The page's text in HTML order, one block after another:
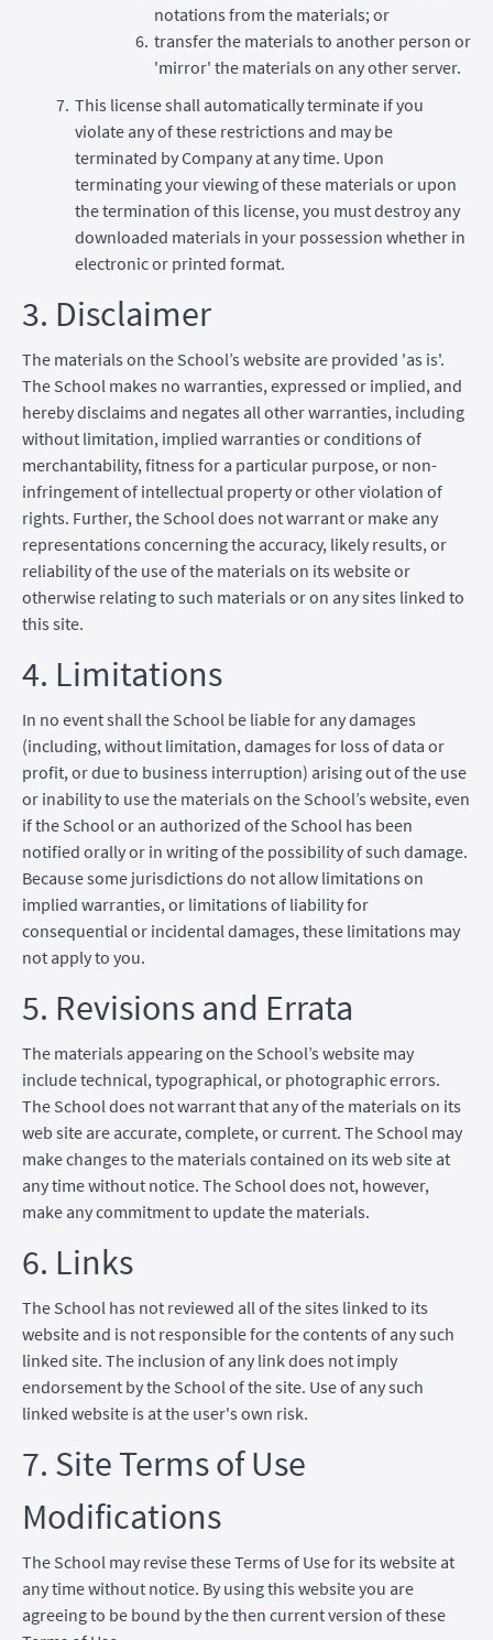
notations from the materials; or
transfer the materials to another person or
'mirror' the materials on any other server.
This license shall automatically terminate if you
violate any of these restrictions and may be
terminated by Company at any time. Upon
terminating your viewing of these materials or upon
the termination of this license, you must destroy any
downloaded materials in your possession whether in
electronic or printed format.
3. Disclaimer
The materials on the School’s website are provided 'as is'.
The School makes no warranties, expressed or implied, and
hereby disclaims and negates all other warranties, including
without limitation, implied warranties or conditions of
merchantability, fitness for a particular purpose, or non-
infringement of intellectual property or other violation of
rights. Further, the School does not warrant or make any
representations concerning the accuracy, likely results, or
reliability of the use of the materials on its website or
otherwise relating to such materials or on any sites linked to
this site.
4. Limitations
In no event shall the School be liable for any damages
(including, without limitation, damages for loss of data or
profit, or due to business interruption) arising out of the use
or inability to use the materials on the School’s website, even
if the School or an authorized of the School has been
notified orally or in writing of the possibility of such damage.
Because some jurisdictions do not allow limitations on
implied warranties, or limitations of liability for
consequential or incidental damages, these limitations may
not apply to you.
5. Revisions and Errata
The materials appearing on the School’s website may
include technical, typographical, or photographic errors.
The School does not warrant that any of the materials on its
web site are accurate, complete, or current. The School may
make changes to the materials contained on its web site at
any time without notice. The School does not, however,
make any commitment to update the materials.
6. Links
The School has not reviewed all of the sites linked to its
website and is not responsible for the contents of any such
linked site. The inclusion of any link does not imply
endorsement by the School of the site. Use of any such
linked website is at the user's own risk.
7. Site Terms of Use
Modifications
The School may revise these Terms of Use for its website at
any time without notice. By using this website you are
agreeing to be bound by the then current version of these